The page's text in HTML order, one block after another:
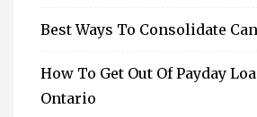
Best Ways To Consolidate
How To Get Out Of Payday
Ontario